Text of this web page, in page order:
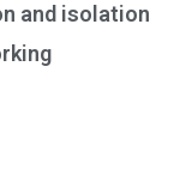
and isolation